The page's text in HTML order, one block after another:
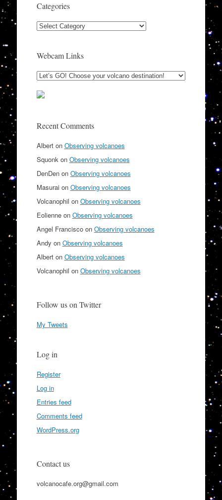
Categories
Categories
Webcam Links
Recent Comments
Alberton Observing volcanoes
Squonk on Observing volcanoes
DenDenon Observing volcanoes
Masurai on Observing volcanoes
Volcanophil on Observing volcanoes
Eolienneon Observing volcanoes
Angel Franciscoon Observing volcanoes
Andy on Observing volcanoes
Alberton Observing volcanoes
Volcanophil on Observing volcanoes
Follow us on Twitter
My Tweets
Log in
Register
Log in
Entries feed
Comments feed
WordPress.org
Contact us
volcanocafe.org@gmail.com